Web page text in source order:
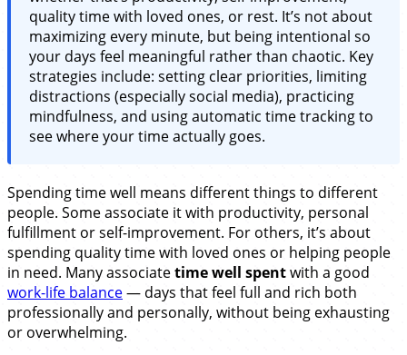
quality time with loved ones, or rest. It’s not about
maximizing every minute, but being intentional so
your days feel meaningful rather than chaotic. Key
strategies include: setting clear priorities, limiting
distractions (especially social media), practicing
mindfulness, and using automatic time tracking to
see where your time actually goes.
Spending time well means different things to different
people. Some associate it with productivity, personal
fulfillment or self-improvement. For others, it’s about
spending quality time with loved ones or helping people
in need. Many associatetime well spentwith a good
work-life balance— days that feel full and rich both
professionally and personally, without being exhausting
or overwhelming.